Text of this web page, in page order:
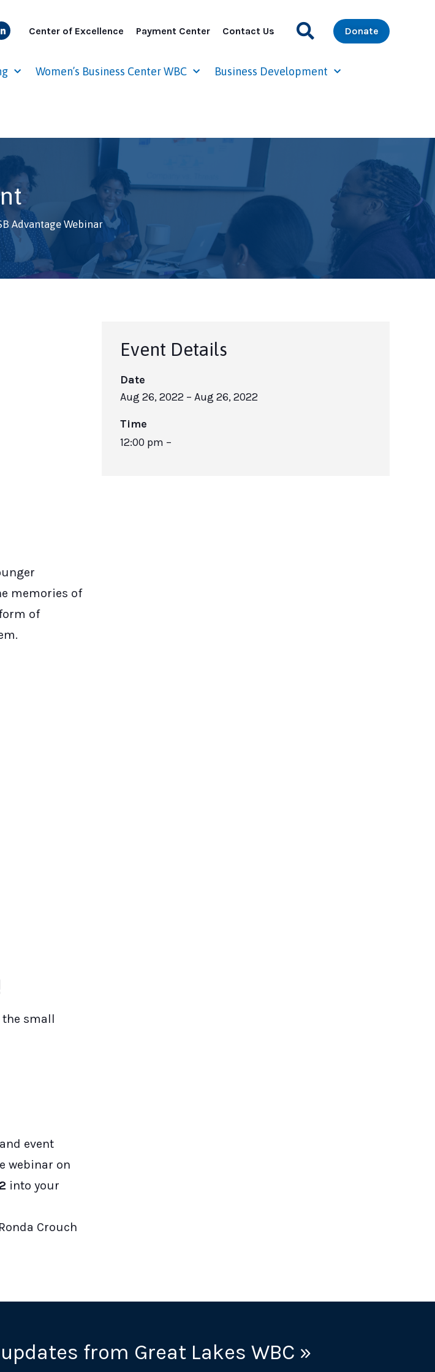
Center of Excellence Payment Center Contact Us Donate
Women’s Business Center WBC Business Development
Advantage Webinar
memories of
of
the small
event
webinar on
into your
Crouch
Event Details
Date
Aug 26, 2022 – Aug 26, 2022
Time
12:00 pm –
from Great Lakes WBC »